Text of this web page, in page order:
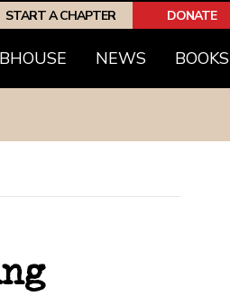
START A CHAPTER DONATE
NEWS(CURRENT)
BOOKS